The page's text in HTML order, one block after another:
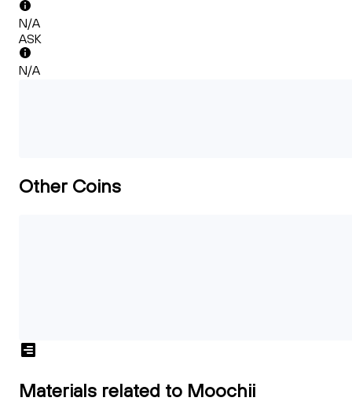
N/A
ASK
N/A
Other Coins
Materials related to Moochii